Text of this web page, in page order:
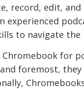
record, edit,
experienced
to navigate
Chromebook for
foremost,